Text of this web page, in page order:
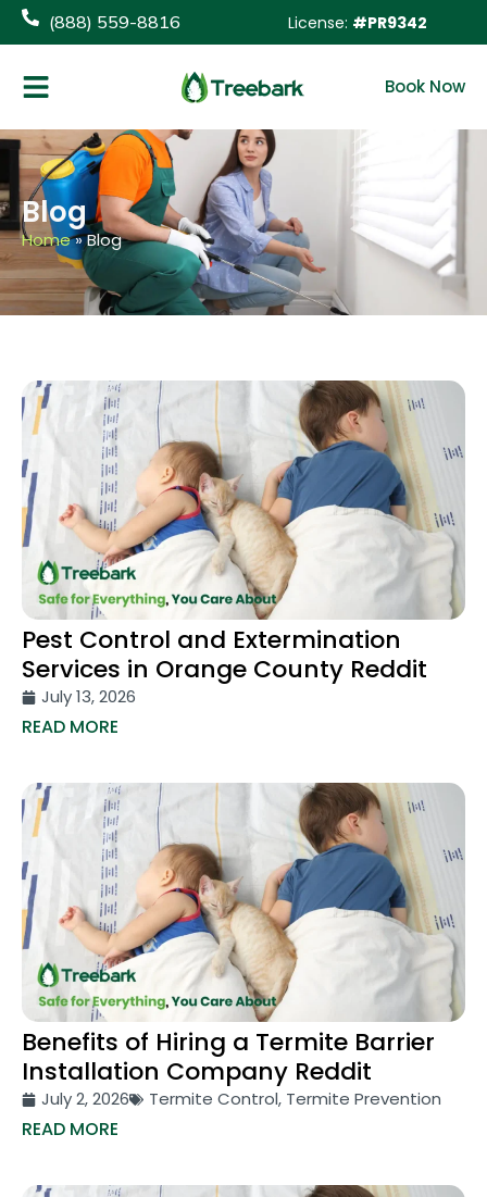
content(888) 559-8816 License: #PR9342
Book Now
Blog
Home»Blog
Pest Control and Extermination
Services in Orange County Reddit
July 13, 2026
READ MORE
Benefits of Hiring a Termite Barrier
Installation Company Reddit
July 2, 2026 Termite Control, Termite Prevention
READ MORE